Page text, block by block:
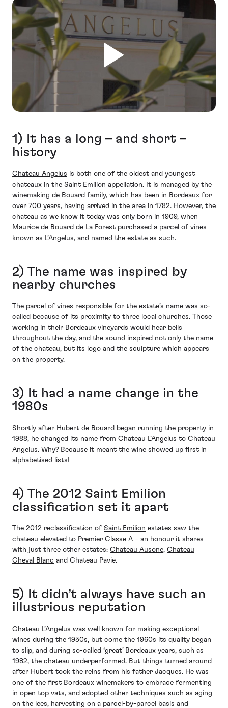
1) It has a long – and short –
history
Chateau Angelus is both one of the oldest and youngest
chateaux in the Saint Emilion appellation. It is managed by the
winemaking de Bouard family, which has been in Bordeaux for
over 700 years, having arrived in the area in 1782. However, the
chateau as we know it today was only born in 1909, when
Maurice de Bouard de La Forest purchased a parcel of vines
known as L’Angelus, and named the estate as such.
2) The name was inspired by
nearby churches
The parcel of vines responsible for the estate’s name was so-
called because of its proximity to three local churches. Those
working in their Bordeaux vineyards would hear bells
throughout the day, and the sound inspired not only the name
of the chateau, but its logo and the sculpture which appears
on the property.
3) It had a name change in the
1980s
Shortly after Hubert de Bouard began running the property in
1988, he changed its name from Chateau L’Angelus to Chateau
Angelus. Why? Because it meant the wine showed up first in
alphabetised lists!
4) The 2012 Saint Emilion
classification set it apart
The 2012 reclassification of Saint Emilion estates saw the
chateau elevated to Premier Classe A – an honour it shares
with just three other estates: Chateau Ausone, Chateau
Cheval Blanc and Chateau Pavie.
5) It didn’t always have such an
illustrious reputation
Chateau L’Angelus was well known for making exceptional
wines during the 1950s, but come the 1960s its quality began
to slip, and during so-called ‘great’ Bordeaux years, such as
1982, the chateau underperformed. But things turned around
after Hubert took the reins from his father Jacques. He was
one of the first Bordeaux winemakers to embrace fermenting
in open top vats, and adopted other techniques such as aging
on the lees, harvesting on a parcel-by-parcel basis and